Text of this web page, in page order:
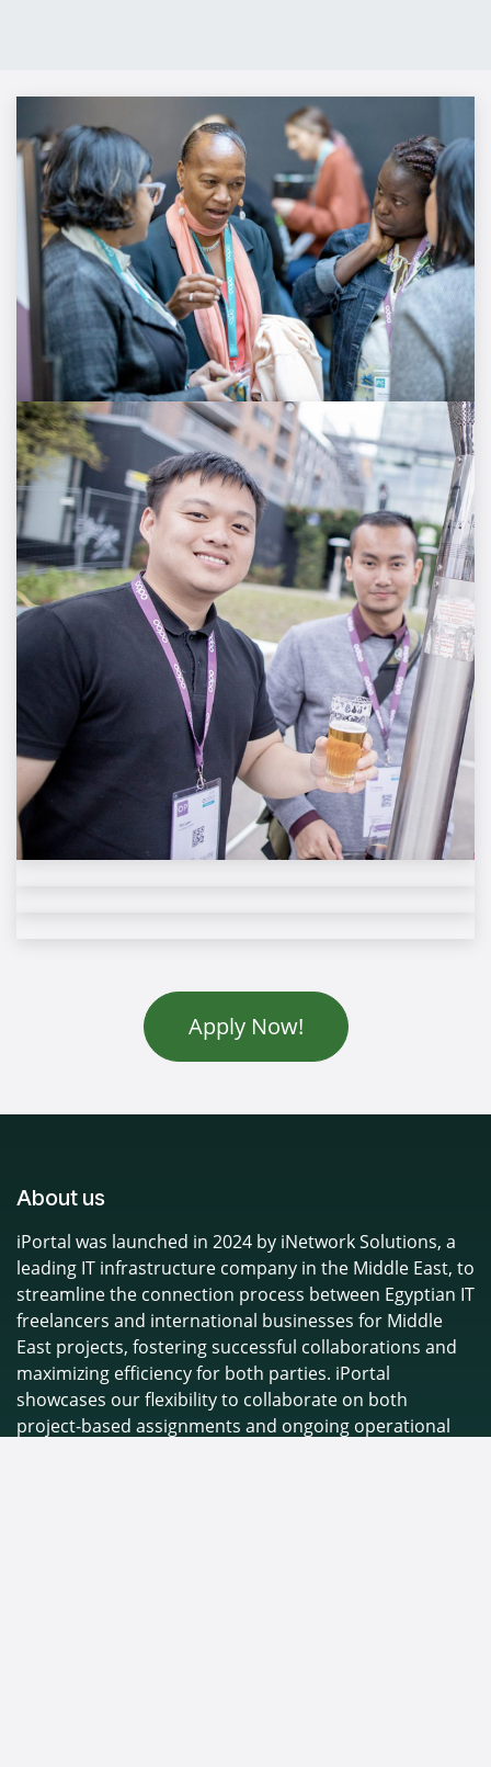
Apply Now!
About us
iPortal was launched in 2024 by iNetwork Solutions, a
leading IT infrastructure company in the Middle East, to
streamline the connection process between Egyptian IT
freelancers and international businesses for Middle
East projects, fostering successful collaborations and
maximizing efficiency for both parties. iPortal
showcases our flexibility to collaborate on both
project-based assignments and ongoing operational